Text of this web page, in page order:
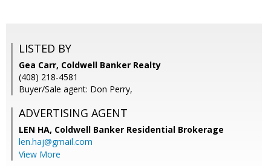
LISTED BY
Gea Carr, Coldwell Banker Realty
(408) 218-4581
Buyer/Sale agent: Don Perry,
ADVERTISING AGENT
LEN HA, Coldwell Banker Residential Brokerage
len.haj@gmail.com
View More